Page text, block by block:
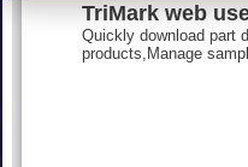
TriMark web
Quickly download part
products,Manage